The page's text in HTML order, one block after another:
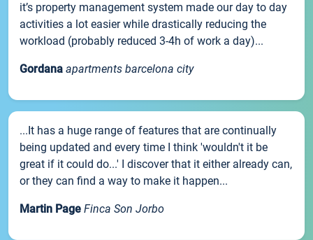
it’s property management system made our day to day
activities a lot easier while drastically reducing the
workload (probably reduced 3-4h of work a day)...
Gordana apartments barcelona city
...It has a huge range of features that are continually
being updated and every time I think 'wouldn't it be
great if it could do...' I discover that it either already can,
or they can find a way to make it happen...
Martin Page Finca Son Jorbo